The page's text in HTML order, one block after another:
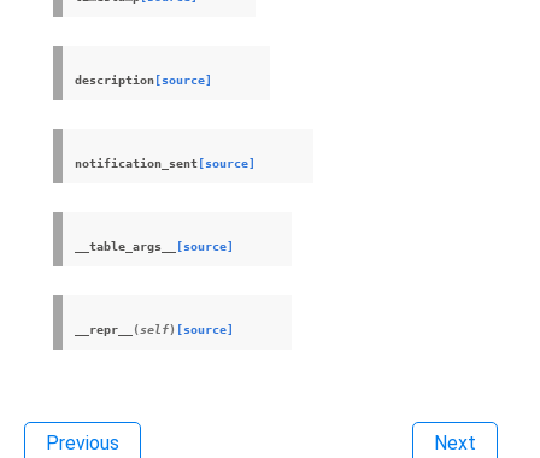
description [source]
notification_sent [source]
__table_args__ [source]
__repr__ (self) [source]
Previous Next